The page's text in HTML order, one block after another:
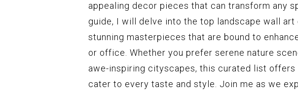
appealing decor pieces that can transform any
guide, I will delve into the top landscape wall
stunning masterpieces that are bound to
or office. Whether you prefer serene nature
awe-inspiring cityscapes, this curated list
cater to every taste and style. Join me as we